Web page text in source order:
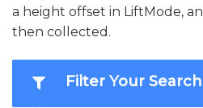
a height offset in LiftMode,
then collected.
Filter Your Search